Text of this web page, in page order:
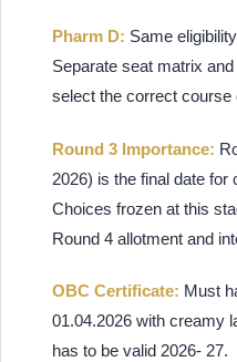
Pharm D: Same
Separate seat matrix
select the correct course
Round 3 Importance:
2026) is the final date for
Choices frozen at this
Round 4 allotment and
OBC Certificate: Must
01.04.2026 with creamy
has to be valid 2026- 27.